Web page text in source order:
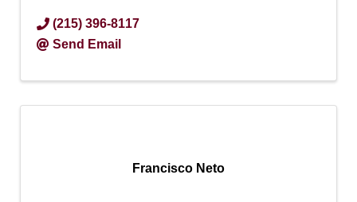
(215) 396-8117
Send Email
Francisco Neto